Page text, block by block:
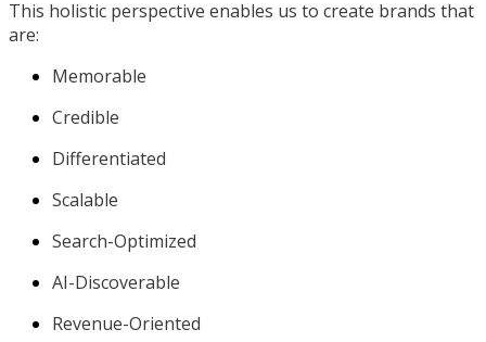
This holistic perspective enables us to create brands that
are:
Memorable
Credible
Differentiated
Scalable
Search-Optimized
AI-Discoverable
Revenue-Oriented